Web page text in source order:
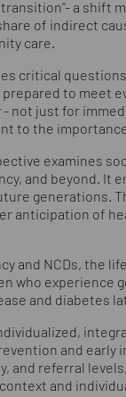
a shift
of indirect
care.
critical
prepared to meet
- not just for
to the
examines
and beyond. It
generations.
anticipation of
and NCDs, the
who experience
and diabetes
and
and referral
and